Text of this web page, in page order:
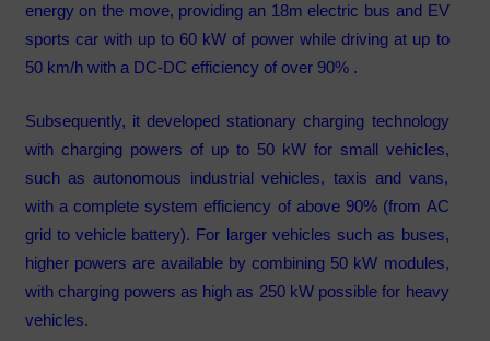
energy on the move, providing an 18m electric bus and EV
sports car with up to 60 kW of power while driving at up to
50 km/h with a DC-DC efficiency of over 90% .
Subsequently, it developed stationary charging technology
with charging powers of up to 50 kW for small vehicles,
such as autonomous industrial vehicles, taxis and vans,
with a complete system efficiency of above 90% (from AC
grid to vehicle battery). For larger vehicles such as buses,
higher powers are available by combining 50 kW modules,
with charging powers as high as 250 kW possible for heavy
vehicles.